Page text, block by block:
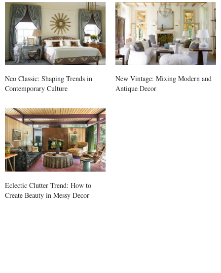
Neo Classic: Shaping Trends in
Contemporary Culture
New Vintage: Mixing Modern and
Antique Decor
Eclectic Clutter Trend: How to
Create Beauty in Messy Decor